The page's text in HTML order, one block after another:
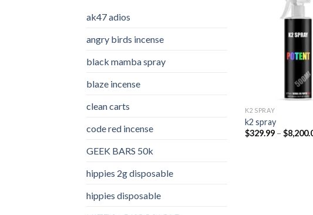
ak47 adios​
angry birds incense​
black mamba spray
blaze incense​
clean carts
code red incense​
GEEK BARS 50k
hippies 2g disposable
hippies disposable
K2 SPRAY
k2 spray
$329.99 – $